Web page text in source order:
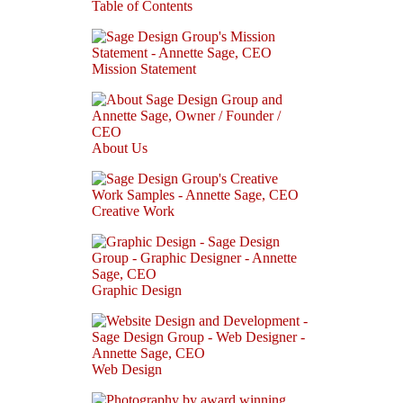
Table of Contents
Mission Statement
About Us
Creative Work
Graphic Design
Web Design